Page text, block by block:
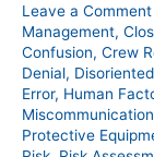
Leave a Comment
Management,
Confusion, Crew
Denial, Disoriented
Error, Human
Protective
–
Part
1
(Episode
308)